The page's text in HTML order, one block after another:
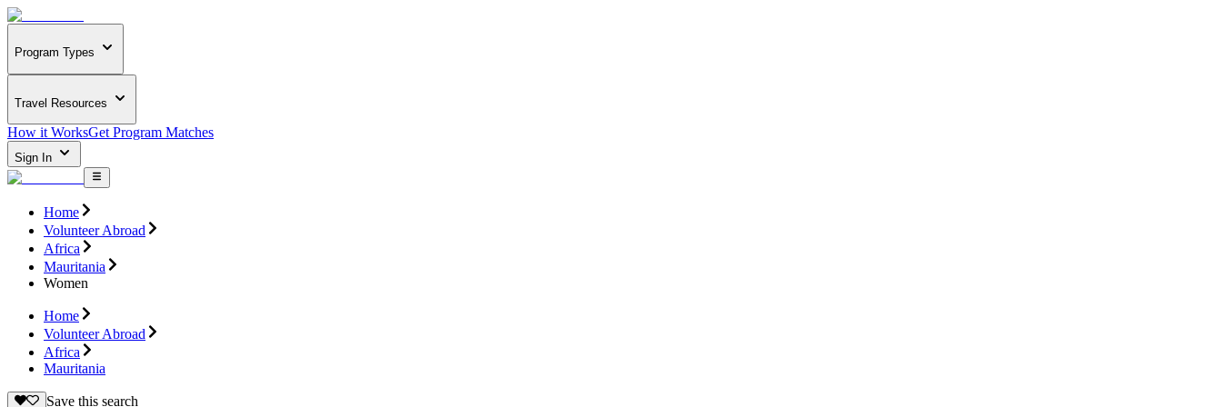
Program Types
Travel Resources
How it WorksGet Program Matches
Sign In
Home
Volunteer Abroad
Africa
Mauritania
Women
Home
Volunteer Abroad
Africa
Mauritania
Save this search